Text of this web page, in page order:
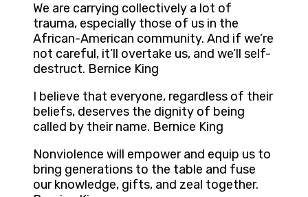
We are carrying collectively a lot of
trauma, especially those of us in the
African-American community. And if we’re
not careful, it’ll overtake us, and we’ll self-
destruct. Bernice King
I believe that everyone, regardless of their
beliefs, deserves the dignity of being
called by their name. Bernice King
Nonviolence will empower and equip us to
bring generations to the table and fuse
our knowledge, gifts, and zeal together.